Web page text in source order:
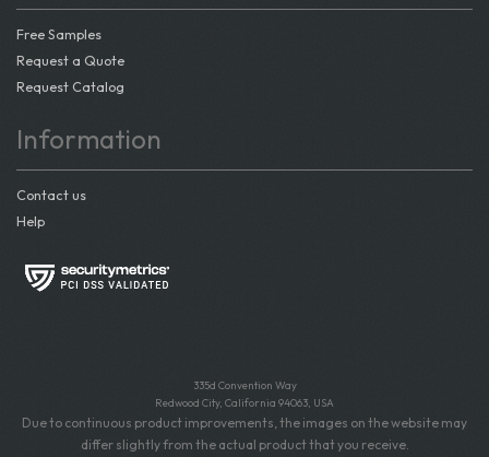
Free Samples
Request a Quote
Request Catalog
Information
Contact us
Help
335d Convention Way
Redwood City, California 94063, USA
Due to continuous product improvements, the images on the website may
differ slightly from the actual product that you receive.